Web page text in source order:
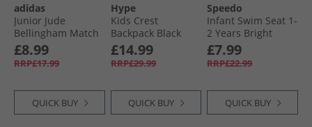
adidas
Junior Jude
Bellingham Match
Shin Guards Black/​
Royal Blue/​Glow
Blue
£8.99
RRP£17.99
QUICK BUY
Hype
Kids Crest
Backpack Black
£14.99
RRP£29.99
QUICK BUY
Speedo
Infant Swim Seat 1-
2 Years Bright
Yellow/​Black/​Azure
Blue
£7.99
RRP£22.99
QUICK BUY